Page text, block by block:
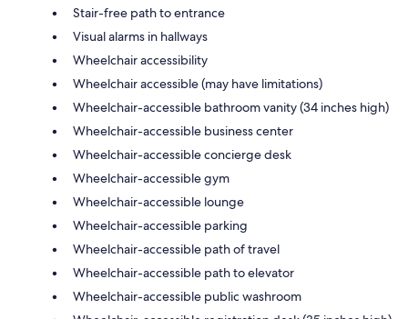
Stair-free path to entrance
Visual alarms in hallways
Wheelchair accessibility
Wheelchair accessible (may have limitations)
Wheelchair-accessible bathroom vanity (34 inches high)
Wheelchair-accessible business center
Wheelchair-accessible concierge desk
Wheelchair-accessible gym
Wheelchair-accessible lounge
Wheelchair-accessible parking
Wheelchair-accessible path of travel
Wheelchair-accessible path to elevator
Wheelchair-accessible public washroom